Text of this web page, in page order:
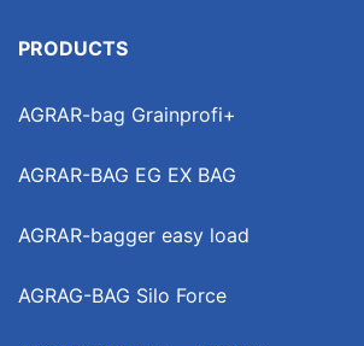
PRODUCTS
AGRAR-bag Grainprofi+
AGRAR-BAG EG EX BAG
AGRAR-bagger easy load
AGRAG-BAG Silo Force